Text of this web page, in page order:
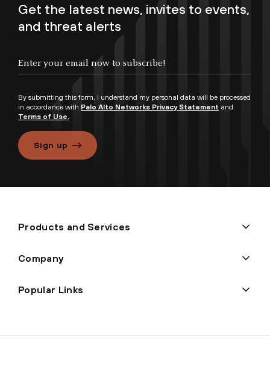
Get the latest news, invites to events,
and threat alerts
By submitting this form, I understand my personal data will be processed
in accordance with Palo Alto Networks Privacy Statement and
Terms of Use.
Sign up
Products and Services
Company
Popular Links